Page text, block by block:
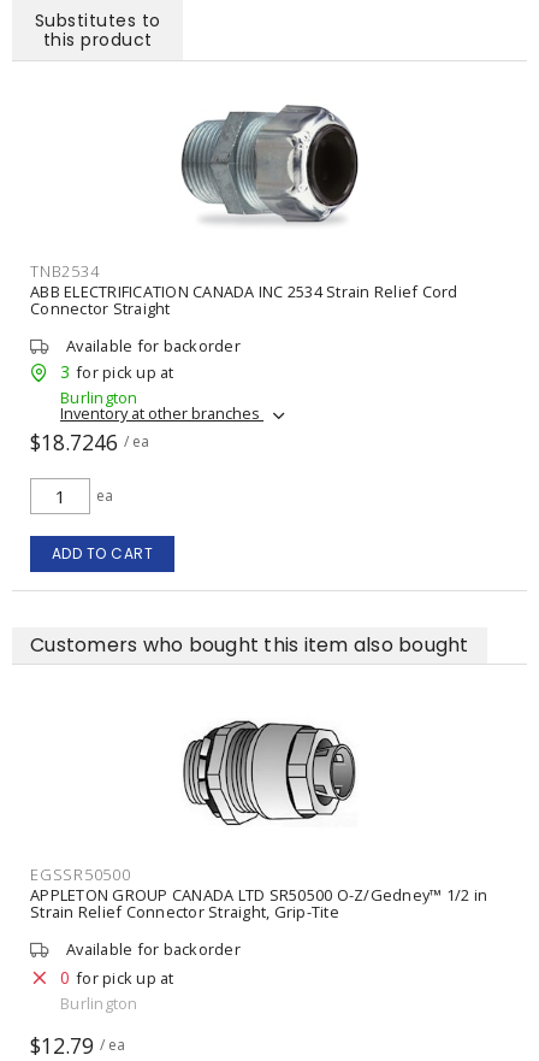
Substitutes to
this product
TNB2534
ABB ELECTRIFICATION CANADA INC 2534 Strain Relief Cord
Connector Straight
Available for backorder
3 for pick up at
Burlington
Inventory at other branches
$18.7246 / ea
ea
ADD TO CART
Customers who bought this item also bought
EGSSR50500
APPLETON GROUP CANADA LTD SR50500 O-Z/Gedney™ 1/2 in
Strain Relief Connector Straight, Grip-Tite
Available for backorder
0 for pick up at
Burlington
$12.79 / ea